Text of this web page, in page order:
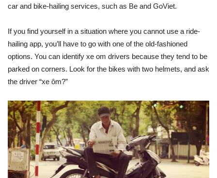
car and bike-hailing services, such as Be and GoViet.
If you find yourself in a situation where you cannot use a ride-
hailing app, you’ll have to go with one of the old-fashioned
options. You can identify xe om drivers because they tend to be
parked on corners. Look for the bikes with two helmets, and ask
the driver “xe ôm?”